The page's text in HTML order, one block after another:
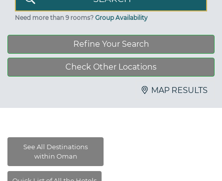
Need more than 9 rooms? Group Availability
Refine Your Search
Check Other Locations
MAP RESULTS